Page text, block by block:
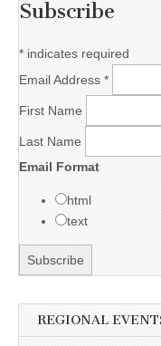
Subscribe
* indicates required
Email Address *
First Name
Last Name
Email Format
html
text
REGIONAL